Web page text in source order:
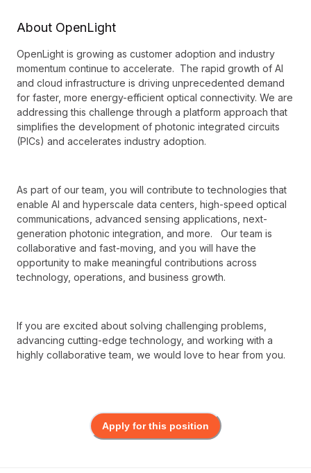
About OpenLight
OpenLight is growing as customer adoption and industry
momentum continue to accelerate. The rapid growth of AI
and cloud infrastructure is driving unprecedented demand
for faster, more energy-efficient optical connectivity. We are
addressing this challenge through a platform approach that
simplifies the development of photonic integrated circuits
(PICs) and accelerates industry adoption.
As part of our team, you will contribute to technologies that
enable AI and hyperscale data centers, high-speed optical
communications, advanced sensing applications, next-
generation photonic integration, and more. Our team is
collaborative and fast-moving, and you will have the
opportunity to make meaningful contributions across
technology, operations, and business growth.
If you are excited about solving challenging problems,
advancing cutting-edge technology, and working with a
highly collaborative team, we would love to hear from you.
Apply for this position